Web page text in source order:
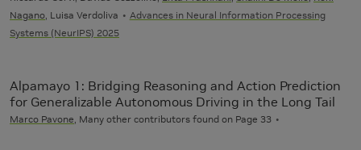
Nagano , Luisa Verdoliva
Advances in Neural Information Processing
Systems (NeurIPS) 2025
Alpamayo 1: Bridging Reasoning and Action Prediction
for Generalizable Autonomous Driving in the Long Tail
Marco Pavone , Many other contributors found on Page 33